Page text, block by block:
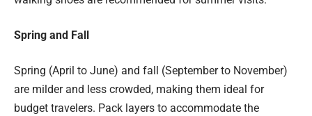
Spring and Fall
Spring (April to June) and fall (September to November)
are milder and less crowded, making them ideal for
budget travelers. Pack layers to accommodate the